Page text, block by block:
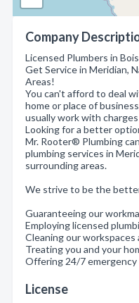
Company
Licensed Plumbers in
Get Service in Meridian,
Areas!
You can't afford to deal
home or place of
usually work with
Looking for a better
Mr. Rooter® Plumbing
plumbing services in
surrounding areas.
We strive to be the
Guaranteeing our
Employing licensed
Cleaning our
Treating you and your
Offering 24/7 emergency
License